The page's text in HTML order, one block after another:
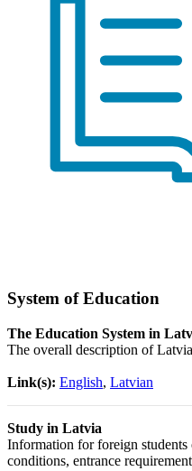
System of Education
The Education System in
The overall description of
Link(s): English, Latvian
Study in Latvia
Information for foreign
conditions, entrance